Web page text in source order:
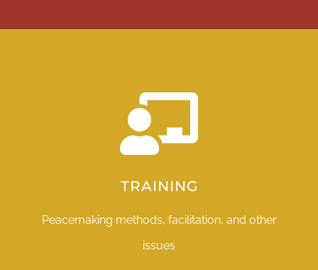
TRAINING
Peacemaking methods, facilitation, and other
issues